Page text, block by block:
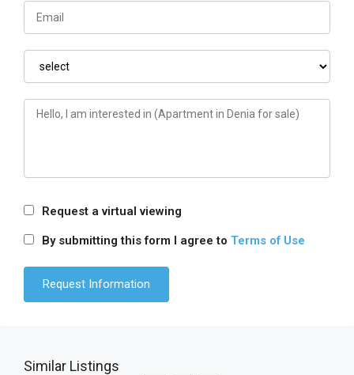
Request a virtual viewing
By submitting this form I agree to Terms of Use
Similar Listings